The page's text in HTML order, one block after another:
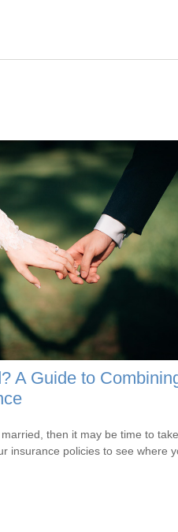
A Guide to
then it may be time to take
insurance policies to see where